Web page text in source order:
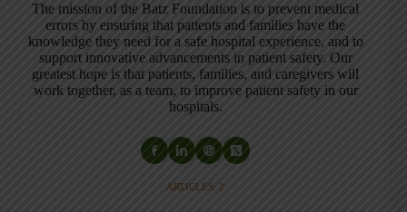
The mission of the Batz Foundation is to prevent medical
errors by ensuring that patients and families have the
knowledge they need for a safe hospital experience, and to
support innovative advancements in patient safety. Our
greatest hope is that patients, families, and caregivers will
work together, as a team, to improve patient safety in our
hospitals.
ARTICLES: 2